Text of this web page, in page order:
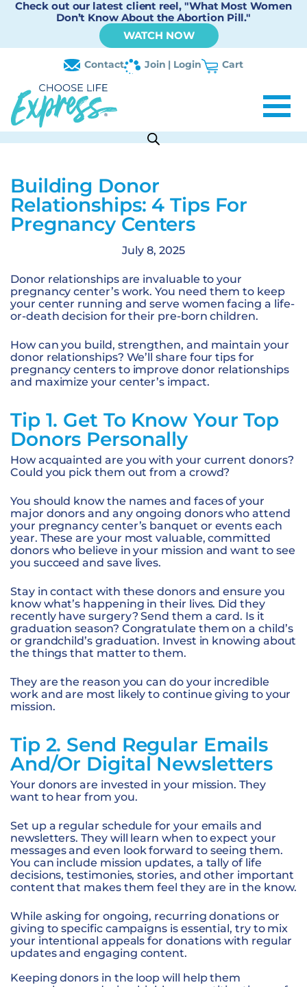
Check out our latest client reel, "What Most Women
Don’t Know About the Abortion Pill."
WATCH NOW
Contact Join | Login Cart
Building Donor
Relationships: 4 Tips For
Pregnancy Centers
July 8, 2025
Donor relationships are invaluable to your
pregnancy center’s work. You need them to keep
your center running and serve women facing a life-
or-death decision for their pre-born children.
How can you build, strengthen, and maintain your
donor relationships? We’ll share four tips for
pregnancy centers to improve donor relationships
and maximize your center’s impact.
Tip 1. Get To Know Your Top
Donors Personally
How acquainted are you with your current donors?
Could you pick them out from a crowd?
You should know the names and faces of your
major donors and any ongoing donors who attend
your pregnancy center’s banquet or events each
year. These are your most valuable, committed
donors who believe in your mission and want to see
you succeed and save lives.
Stay in contact with these donors and ensure you
know what’s happening in their lives. Did they
recently have surgery? Send them a card. Is it
graduation season? Congratulate them on a child’s
or grandchild’s graduation. Invest in knowing about
the things that matter to them.
They are the reason you can do your incredible
work and are most likely to continue giving to your
mission.
Tip 2. Send Regular Emails
And/or Digital Newsletters
Your donors are invested in your mission. They
want to hear from you.
Set up a regular schedule for your emails and
newsletters. They will learn when to expect your
messages and even look forward to seeing them.
You can include mission updates, a tally of life
decisions, testimonies, stories, and other important
content that makes them feel they are in the know.
While asking for ongoing, recurring donations or
giving to specific campaigns is essential, try to mix
your intentional appeals for donations with regular
updates and engaging content.
Keeping donors in the loop will help them